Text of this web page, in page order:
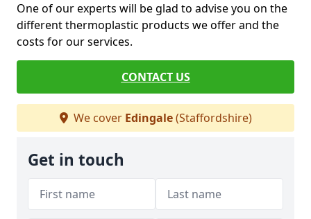
One of our experts will be glad to advise you on the
different thermoplastic products we offer and the
costs for our services.
CONTACT US
We cover Edingale(Staffordshire)
Get in touch